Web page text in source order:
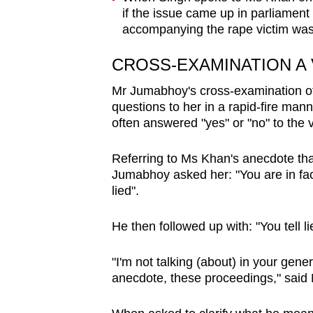
if the issue came up in
accompanying the rape victim
CROSS-EXAMINATION
Mr Jumabhoy's cross-examination
questions to her in a rapid-fire
often answered "yes" or "no" to the
Referring to Ms Khan's anecdote
Jumabhoy asked her: "You are in
lied".
He then followed up with: "You tell
"I'm not talking (about) in your
anecdote, these proceedings,"